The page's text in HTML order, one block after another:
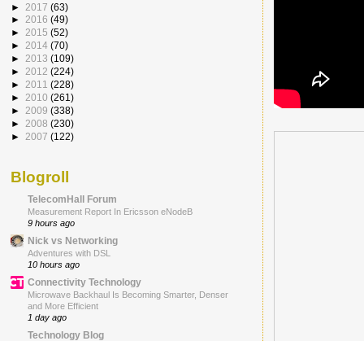
► 2017 (63)
► 2016 (49)
► 2015 (52)
► 2014 (70)
► 2013 (109)
► 2012 (224)
► 2011 (228)
► 2010 (261)
► 2009 (338)
► 2008 (230)
► 2007 (122)
Blogroll
TelecomHall Forum
Measurement Report In Ericsson eNodeB
9 hours ago
Nick vs Networking
Adventures with DSL
10 hours ago
Connectivity Technology
Microwave Backhaul Is Becoming Smarter, Denser
and More Efficient
1 day ago
Technology Blog